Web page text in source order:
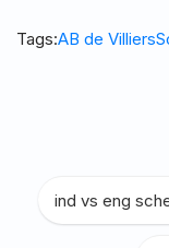
Tags:AB de Villiers
ind vs eng